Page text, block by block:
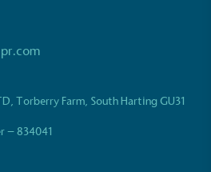
Torberry Farm, South Harting GU31
– 834041
Composting
and packaging waste
with an on-site composter